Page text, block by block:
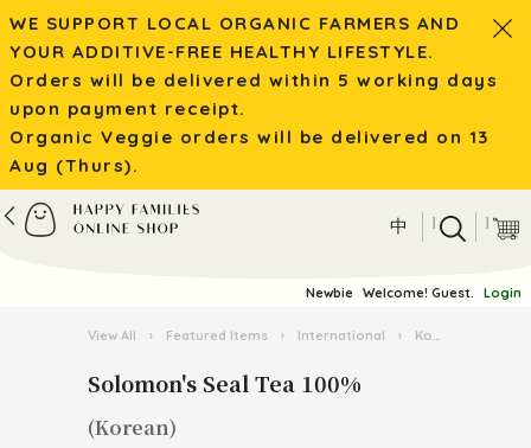
WE SUPPORT LOCAL ORGANIC FARMERS AND
YOUR ADDITIVE-FREE HEALTHY LIFESTYLE.
Orders will be delivered within 5 working days
upon payment receipt.
Organic Veggie orders will be delivered on 13
Aug (Thurs).
中 | |
Newbie Welcome! Guest. Login
View All › Featured Items › International › Korean Food
Solomon's Seal Tea 100%
(Korean)